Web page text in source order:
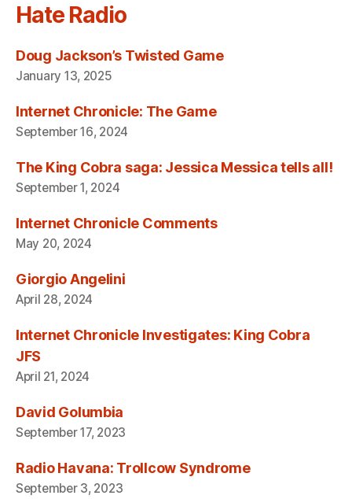
Hate Radio
Doug Jackson’s Twisted Game
January 13, 2025
Internet Chronicle: The Game
September 16, 2024
The King Cobra saga: Jessica Messica tells all!
September 1, 2024
Internet Chronicle Comments
May 20, 2024
Giorgio Angelini
April 28, 2024
Internet Chronicle Investigates: King Cobra
JFS
April 21, 2024
David Golumbia
September 17, 2023
Radio Havana: Trollcow Syndrome
September 3, 2023